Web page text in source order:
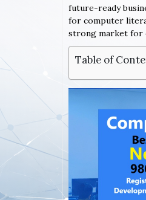
future-ready
for computer
strong market for
Table of